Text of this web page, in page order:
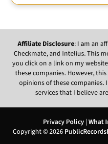
Affiliate Disclosure: I am an
Checkmate, and Intelius. This
you click on a link on my
these companies. However,
opinions of these
services that I believe
Privacy Policy | What
Copyright © 2026